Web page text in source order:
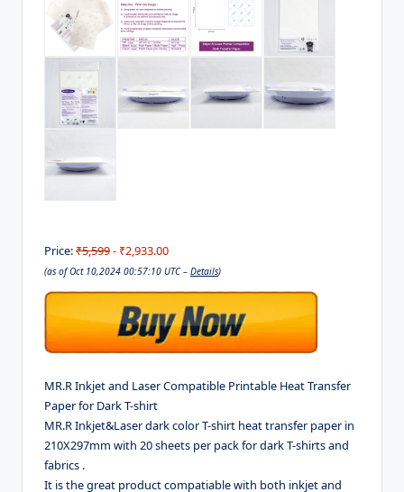
Price:₹5,599- ₹2,933.00
(as of Oct 10,2024 00:57:10 UTC – Details)
MR.R Inkjet and Laser Compatible Printable Heat Transfer
Paper for Dark T-shirt
MR.R Inkjet&Laser dark color T-shirt heat transfer paper in
210X297mm with 20 sheets per pack for dark T-shirts and
fabrics .
It is the great product compatiable with both inkjet and